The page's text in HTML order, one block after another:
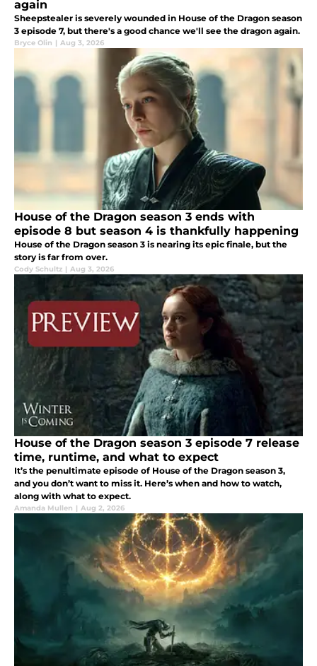
again
Sheepstealer is severely wounded in House of the Dragon season
3 episode 7, but there's a good chance we'll see the dragon again.
Bryce Olin | Aug 3, 2026
House of the Dragon season 3 ends with
episode 8 but season 4 is thankfully happening
House of the Dragon season 3 is nearing its epic finale, but the
story is far from over.
Cody Schultz | Aug 3, 2026
House of the Dragon season 3 episode 7 release
time, runtime, and what to expect
It’s the penultimate episode of House of the Dragon season 3,
and you don’t want to miss it. Here’s when and how to watch,
along with what to expect.
Amanda Mullen | Aug 2, 2026